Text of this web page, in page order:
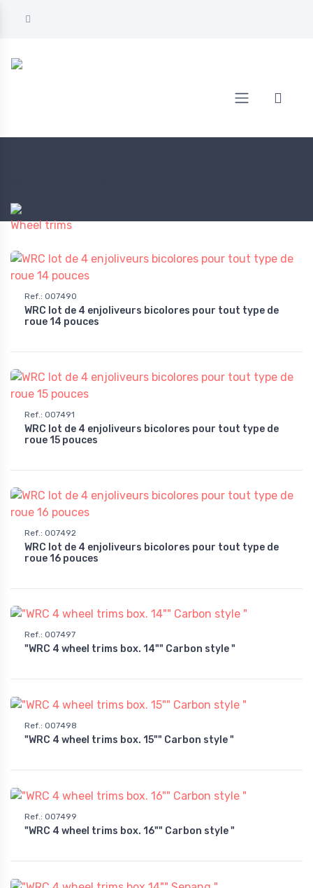
Wheel trims
Ref. : 007490
WRC lot de 4 enjoliveurs bicolores pour tout type de
roue 14 pouces
Ref. : 007491
WRC lot de 4 enjoliveurs bicolores pour tout type de
roue 15 pouces
Ref. : 007492
WRC lot de 4 enjoliveurs bicolores pour tout type de
roue 16 pouces
Ref.: 007497
"WRC 4 wheel trims box. 14"" Carbon style "
Ref.: 007498
"WRC 4 wheel trims box. 15"" Carbon style "
Ref.: 007499
"WRC 4 wheel trims box. 16"" Carbon style "